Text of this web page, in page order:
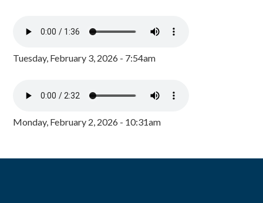
Tuesday, February 3, 2026 - 7:54am
Monday, February 2, 2026 - 10:31am